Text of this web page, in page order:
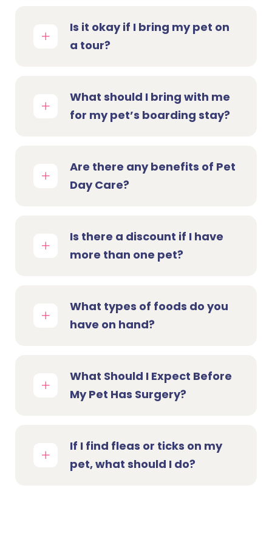
Is it okay if I bring my pet on
a tour?
What should I bring with me
for my pet’s boarding stay?
Are there any benefits of Pet
Day Care?
Is there a discount if I have
more than one pet?
What types of foods do you
have on hand?
What Should I Expect Before
My Pet Has Surgery?
If I find fleas or ticks on my
pet, what should I do?